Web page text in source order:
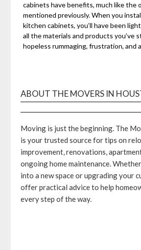
cabinets have benefits, much like the
mentioned previously. When you
kitchen cabinets, you’ll have been
all the materials and products you’ve
hopeless rummaging, frustration, and
ABOUT THE MOVERS IN
Moving is just the beginning. The
is your trusted source for tips on
improvement, renovations,
ongoing home maintenance.
into a new space or upgrading your
offer practical advice to help
every step of the way.